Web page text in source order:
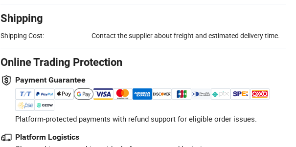
Shipping
Shipping Cost: Contact the supplier about freight and estimated delivery time.
Online Trading Protection
Payment Guarantee
Platform-protected payments with refund support for eligible order issues.
Platform Logistics